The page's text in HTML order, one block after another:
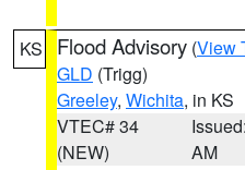
KS Flood Advisory (View
GLD (Trigg)
Greeley, Wichita, in KS
VTEC# 34
(NEW)
AM